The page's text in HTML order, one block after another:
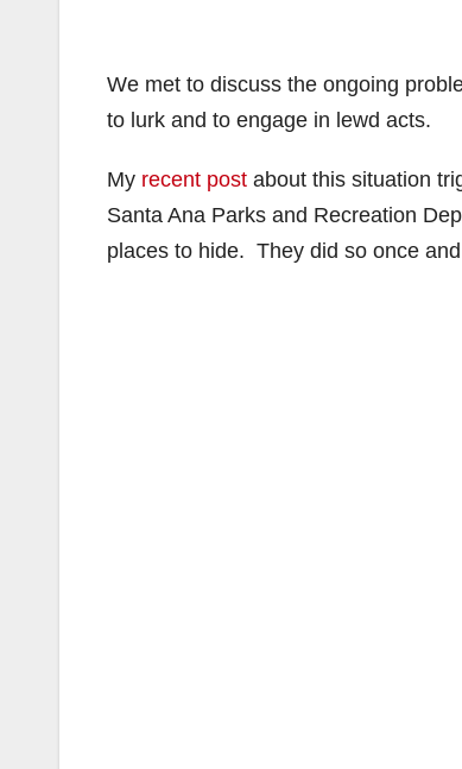
We met to discuss the ongoing
to lurk and to engage in lewd acts.
My recent post about this situation
Santa Ana Parks and Recreation
places to hide. They did so once